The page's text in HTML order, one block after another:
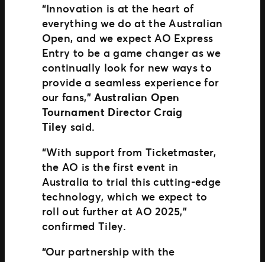
“Innovation is at the heart of
everything we do at the Australian
Open, and we expect AO Express
Entry to be a game changer as we
continually look for new ways to
provide a seamless experience for
our fans,”Australian Open
Tournament Director Craig
Tiley said.
“With support from Ticketmaster,
the AO is the first event in
Australia to trial this cutting-edge
technology, which we expect to
roll out further at AO 2025,”
confirmed Tiley.
“Our partnership with the